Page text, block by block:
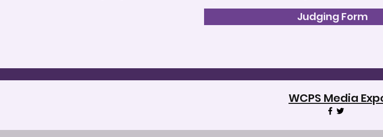
Judging Form
WCPS Media